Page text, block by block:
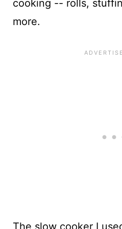
cooking -- rolls,
more.
The slow cooker I